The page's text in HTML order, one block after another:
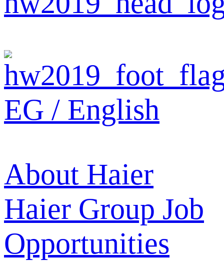
EG / English
About Haier
Haier Group Job
Opportunities